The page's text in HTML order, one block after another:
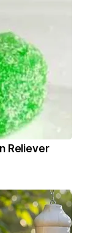
Reliever